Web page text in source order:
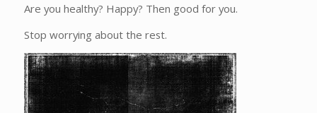
Are you healthy? Happy? Then good for you.
Stop worrying about the rest.